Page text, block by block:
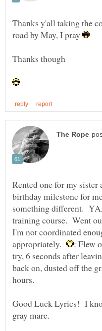
Thanks y'all taking the
road by May, I pray
Rented one for my
birthday milestone for
something different.
training course. Went
I'm not coordinated
appropriately.
: Flew
try, 6 seconds after
back on, dusted off the
hours.
Good Luck Lyrics! I